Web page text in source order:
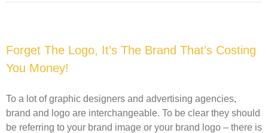
Forget The Logo, It’s The Brand That’s Costing
You Money!
To a lot of graphic designers and advertising agencies,
brand and logo are interchangeable. To be clear they should
be referring to your brand image or your brand logo – there is